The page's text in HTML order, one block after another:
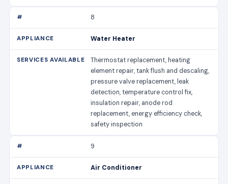
8
Water Heater
Thermostat replacement, heating
element repair, tank flush and descaling,
pressure valve replacement, leak
detection, temperature control fix,
insulation repair, anode rod
replacement, energy efficiency check,
safety inspection
9
Air Conditioner